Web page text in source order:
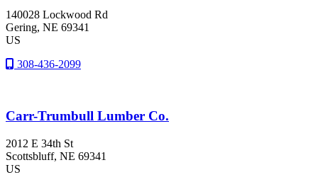
140028 Lockwood Rd
Gering, NE 69341
US
308-436-2099
Carr-Trumbull Lumber Co.
2012 E 34th St
Scottsbluff, NE 69341
US